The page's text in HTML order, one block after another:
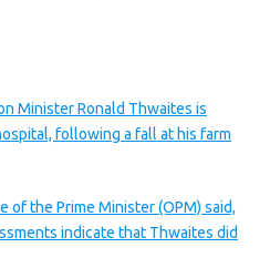
Minister Ronald Thwaites is
following a fall at his farm
of the Prime Minister (OPM) said,
indicate that Thwaites did